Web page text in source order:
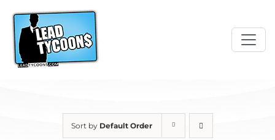
content
Sort by Default Order